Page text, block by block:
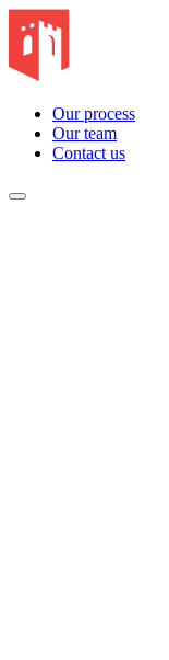
Our process
Our team
Contact us